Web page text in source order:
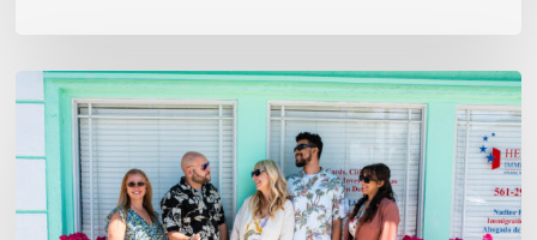
The
Importance
of
Hiring